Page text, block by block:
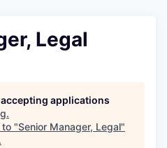
Legal
applications
.
to "Senior Manager, Legal"
.